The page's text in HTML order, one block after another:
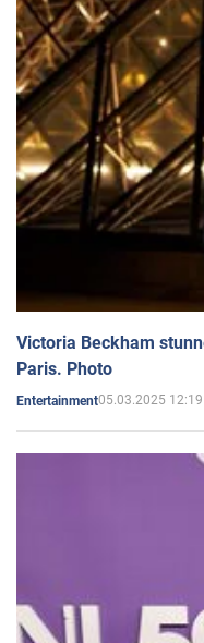
Victoria Beckham
Paris. Photo
Entertainment05.03.2025 12:19